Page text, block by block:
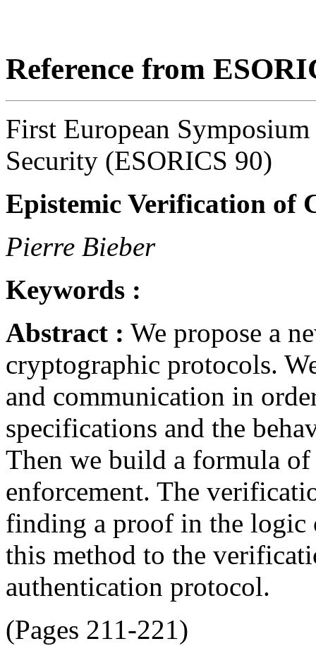
Reference from
First European
Security (ESORICS 90)
Epistemic Verification of
Pierre Bieber
Keywords :
Abstract : We propose a
cryptographic protocols.
and communication in
specifications and the
Then we build a formula
enforcement. The
finding a proof in the logic
this method to the
authentication protocol.
(Pages 211-221)